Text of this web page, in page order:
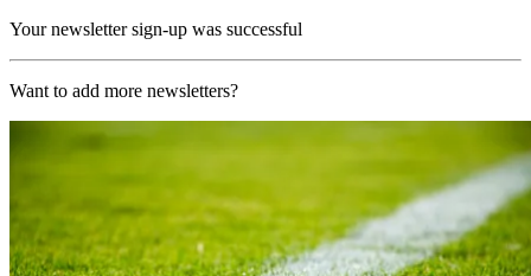
Your newsletter sign-up was successful
Want to add more newsletters?